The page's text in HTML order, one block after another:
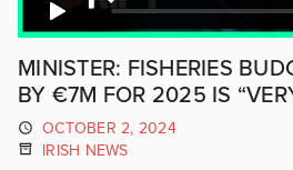
MINISTER: FISHERIES
BY €7M FOR 2025 IS
INVESTMENT”
OCTOBER 2, 2024
IRISH NEWS